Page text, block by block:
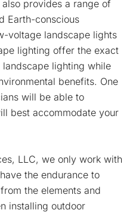
provides a range of
Earth-conscious
voltage landscape lights
lighting offer the exact
lighting while
benefits. One
will be able to
best accommodate your
LLC, we only work with
the endurance to
the elements and
installing outdoor